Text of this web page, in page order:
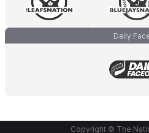
Daily
Copyright © The